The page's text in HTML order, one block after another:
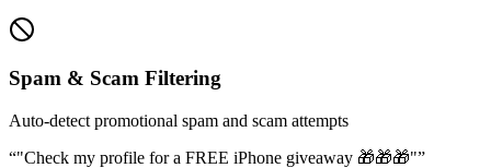
Spam & Scam Filtering
Auto-detect promotional spam and scam attempts
“"Check my profile for a FREE iPhone giveaway 🎁🎁🎁"”